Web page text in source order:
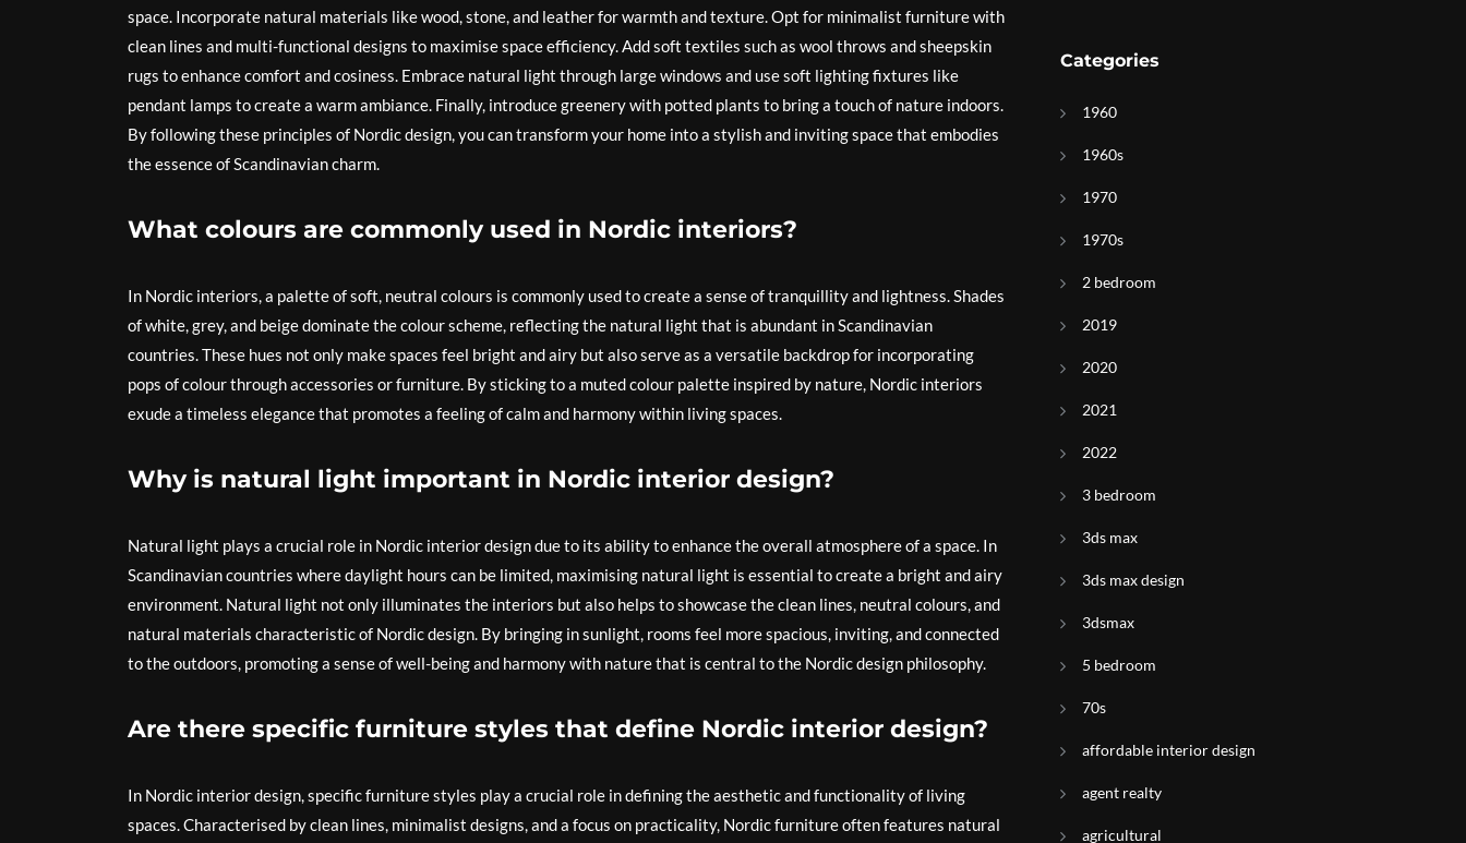
space. Incorporate natural materials like wood, stone, and leather for warmth and texture. Opt for minimalist furniture with
clean lines and multi-functional designs to maximise space efficiency. Add soft textiles such as wool throws and sheepskin
rugs to enhance comfort and cosiness. Embrace natural light through large windows and use soft lighting fixtures like
pendant lamps to create a warm ambiance. Finally, introduce greenery with potted plants to bring a touch of nature indoors.
By following these principles of Nordic design, you can transform your home into a stylish and inviting space that embodies
the essence of Scandinavian charm.
What colours are commonly used in Nordic interiors?
In Nordic interiors, a palette of soft, neutral colours is commonly used to create a sense of tranquillity and lightness. Shades
of white, grey, and beige dominate the colour scheme, reflecting the natural light that is abundant in Scandinavian
countries. These hues not only make spaces feel bright and airy but also serve as a versatile backdrop for incorporating
pops of colour through accessories or furniture. By sticking to a muted colour palette inspired by nature, Nordic interiors
exude a timeless elegance that promotes a feeling of calm and harmony within living spaces.
Why is natural light important in Nordic interior design?
Natural light plays a crucial role in Nordic interior design due to its ability to enhance the overall atmosphere of a space. In
Scandinavian countries where daylight hours can be limited, maximising natural light is essential to create a bright and airy
environment. Natural light not only illuminates the interiors but also helps to showcase the clean lines, neutral colours, and
natural materials characteristic of Nordic design. By bringing in sunlight, rooms feel more spacious, inviting, and connected
to the outdoors, promoting a sense of well-being and harmony with nature that is central to the Nordic design philosophy.
Are there specific furniture styles that define Nordic interior design?
In Nordic interior design, specific furniture styles play a crucial role in defining the aesthetic and functionality of living
spaces. Characterised by clean lines, minimalist designs, and a focus on practicality, Nordic furniture often features natural
Categories
1960
1960s
1970
1970s
2 bedroom
2019
2020
2021
2022
3 bedroom
3ds max
3ds max design
3dsmax
5 bedroom
70s
affordable interior design
agent realty
agricultural